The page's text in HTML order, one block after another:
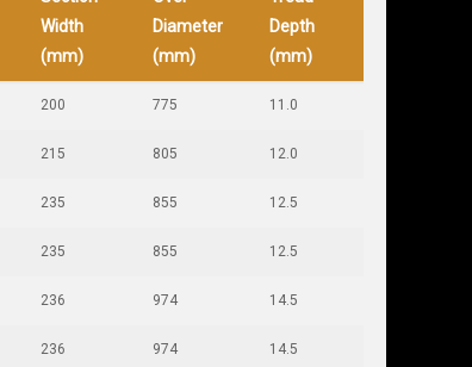
Width
(mm)
Diameter
(mm)
Depth
(mm)
200 775 11.0
215 805 12.0
235 855 12.5
235 855 12.5
236 974 14.5
236 974 14.5